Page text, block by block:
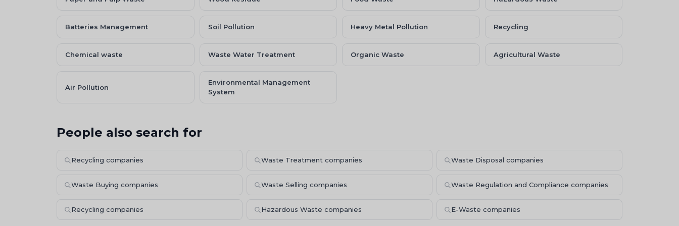
Batteries Management Soil Pollution Heavy Metal Pollution Recycling
Chemical waste Waste Water Treatment Organic Waste Agricultural Waste
Air Pollution
Environmental Management
System
People also search for
Recycling companies Waste Treatment companies Waste Disposal companies
Waste Buying companies Waste Selling companies Waste Regulation and Compliance companies
Recycling companies Hazardous Waste companies E-Waste companies